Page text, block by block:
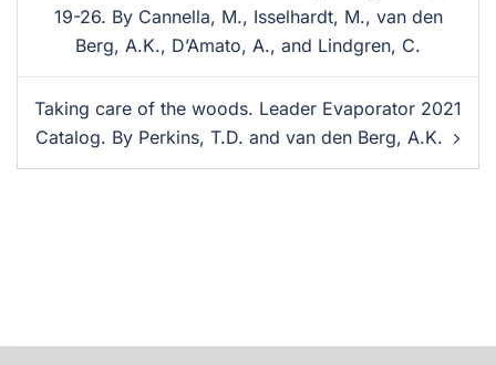
19-26. By Cannella, M., Isselhardt, M., van den
Berg, A.K., D’Amato, A., and Lindgren, C.
Taking care of the woods. Leader Evaporator 2021
Catalog. By Perkins, T.D. and van den Berg, A.K.